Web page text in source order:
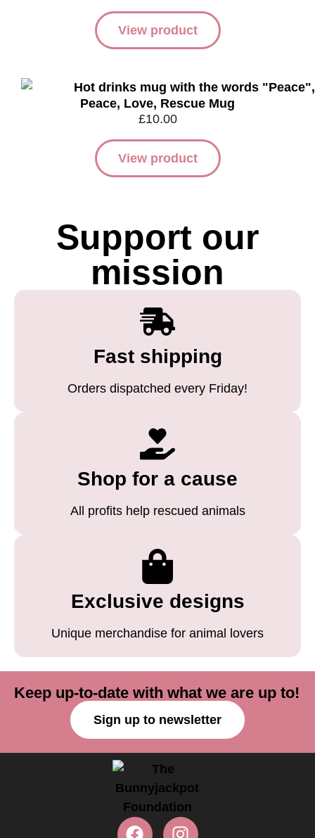
View product
Peace, Love, Rescue Mug
£10.00
View product
Support our
mission
Fast shipping
Orders dispatched every Friday!
Shop for a cause
All profits help rescued animals
Exclusive designs
Unique merchandise for animal lovers
Keep up-to-date with what we are up to!
Sign up to newsletter